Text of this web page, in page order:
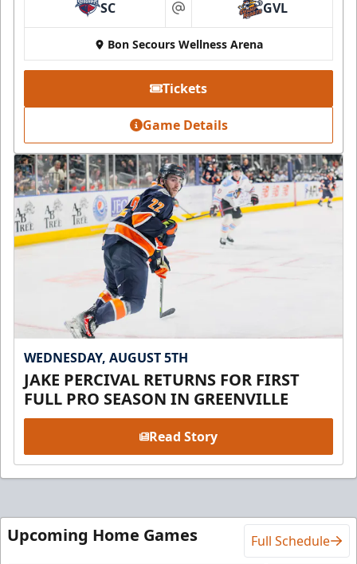
SC at GVL
Bon Secours Wellness Arena
Tickets
Game Details
WEDNESDAY, AUGUST 5TH
JAKE PERCIVAL RETURNS FOR FIRST
FULL PRO SEASON IN GREENVILLE
Read Story
Upcoming Home Games Full Schedule